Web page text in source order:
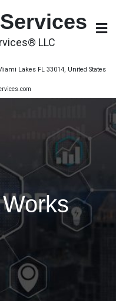
LLC
Lakes FL 33014, United States